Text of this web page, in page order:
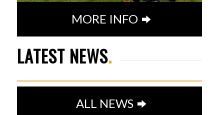
MORE INFO
LATEST NEWS.
SENIOR PLAYER AWARDS
23RD MAY 2026
1 2 3 4 5 6 7
ALL NEWS